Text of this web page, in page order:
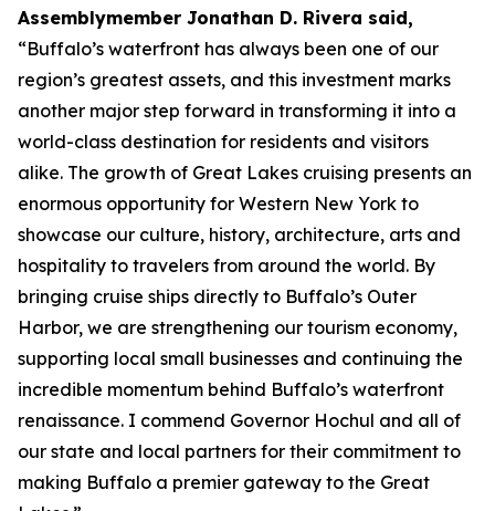
Assemblymember Jonathan D. Rivera said,
“Buffalo’s waterfront has always been one of our
region’s greatest assets, and this investment marks
another major step forward in transforming it into a
world-class destination for residents and visitors
alike. The growth of Great Lakes cruising presents an
enormous opportunity for Western New York to
showcase our culture, history, architecture, arts and
hospitality to travelers from around the world. By
bringing cruise ships directly to Buffalo’s Outer
Harbor, we are strengthening our tourism economy,
supporting local small businesses and continuing the
incredible momentum behind Buffalo’s waterfront
renaissance. I commend Governor Hochul and all of
our state and local partners for their commitment to
making Buffalo a premier gateway to the Great